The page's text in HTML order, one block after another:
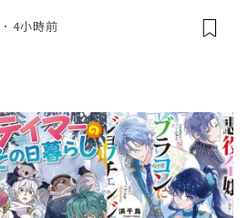
4小時前